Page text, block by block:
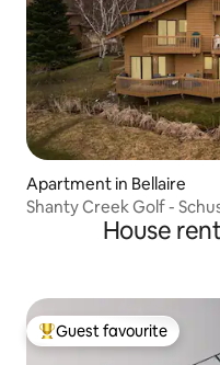
Apartment in Bellaire
Shanty Creek Golf -
House
Top guest favourite
Guest favourite